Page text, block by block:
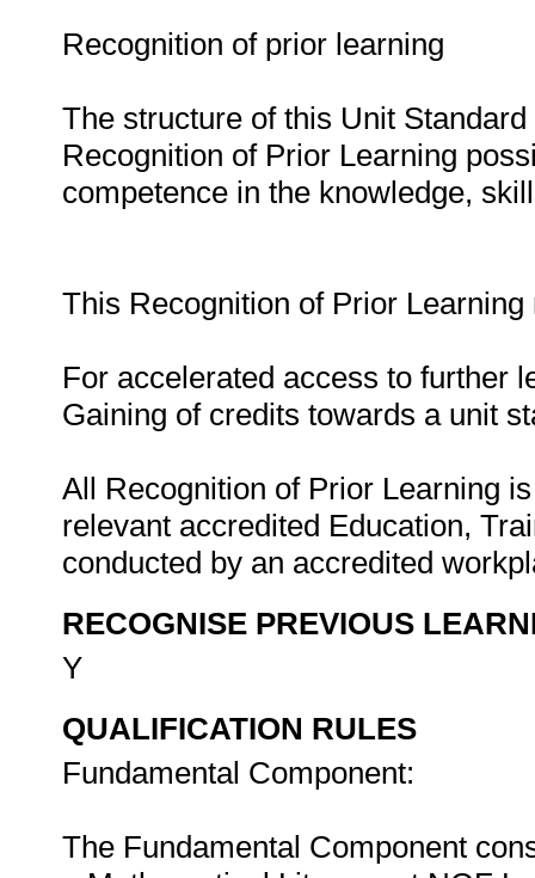
Recognition of prior learning
The structure of this Unit
Recognition of Prior Learning
competence in the knowledge,
This Recognition of Prior Learning
For accelerated access to further
Gaining of credits towards a unit
All Recognition of Prior Learning
relevant accredited Education,
conducted by an accredited
RECOGNISE PREVIOUS
Y
QUALIFICATION RULES
Fundamental Component:
The Fundamental Component